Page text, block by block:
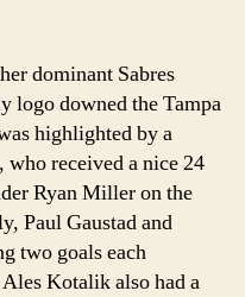
dominant Sabres
logo downed the Tampa
highlighted by a
received a nice 24
Ryan Miller on the
Paul Gaustad and
two goals each
Kotalik also had a